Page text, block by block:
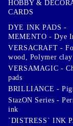
HOBBY &
CARDS
DYE INK PADS -
MEMENTO - Dye
VERSACRAFT -
wood, Polymer clay
VERSAMAGIC -
pads
BRILLIANCE -
StazON Series -
ink
`DISTRESS` INK